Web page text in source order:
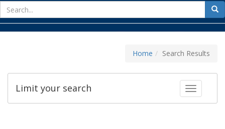
for
Home Search Results
Toggle
Limit your search